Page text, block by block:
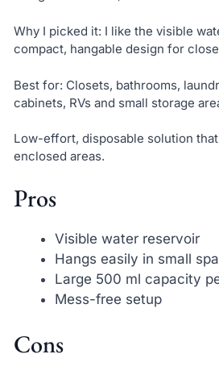
Why I picked it: I like the visible
compact, hangable design for
Best for: Closets, bathrooms,
cabinets, RVs and small storage
Low-effort, disposable solution
enclosed areas.
Pros
Visible water reservoir
Hangs easily in small
Large 500 ml capacity
Mess-free setup
Cons